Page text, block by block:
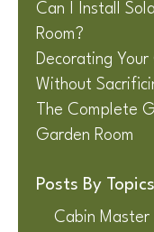
Can I Install
Room?
Decorating
Without
The Complete
Garden Room
Posts By Topics
Cabin Master